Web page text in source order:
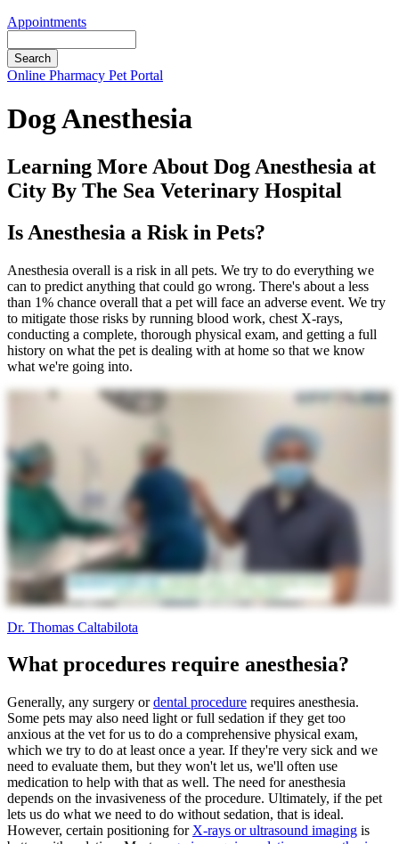
Appointments
Button
Online Pharmacy Pet Portal
Dog Anesthesia
Learning More About Dog Anesthesia at
City By The Sea Veterinary Hospital
Is Anesthesia a Risk in Pets?
Anesthesia overall is a risk in all pets. We try to do everything we
can to predict anything that could go wrong. There's about a less
than 1% chance overall that a pet will face an adverse event. We try
to mitigate those risks by running blood work, chest X-rays,
conducting a complete, thorough physical exam, and getting a full
history on what the pet is dealing with at home so that we know
what we're going into.
Dr. Thomas Caltabilota
What procedures require anesthesia?
Generally, any surgery ordental procedure requires anesthesia.
Some pets may also need light or full sedation if they get too
anxious at the vet for us to do a comprehensive physical exam,
which we try to do at least once a year. If they're very sick and we
need to evaluate them, but they won't let us, we'll often use
medication to help with that as well. The need for anesthesia
depends on the invasiveness of the procedure. Ultimately, if the pet
lets us do what we need to do without sedation, that is ideal.
However, certain positioning for X-rays or ultrasound imaging is